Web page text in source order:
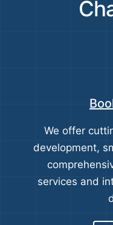
We offer
development,
services and